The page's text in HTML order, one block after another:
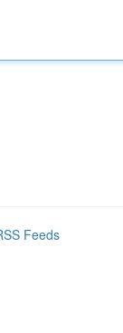
Feeds